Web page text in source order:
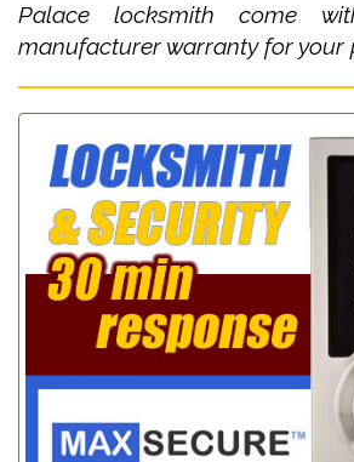
Palace locksmith come
manufacturer warranty for your